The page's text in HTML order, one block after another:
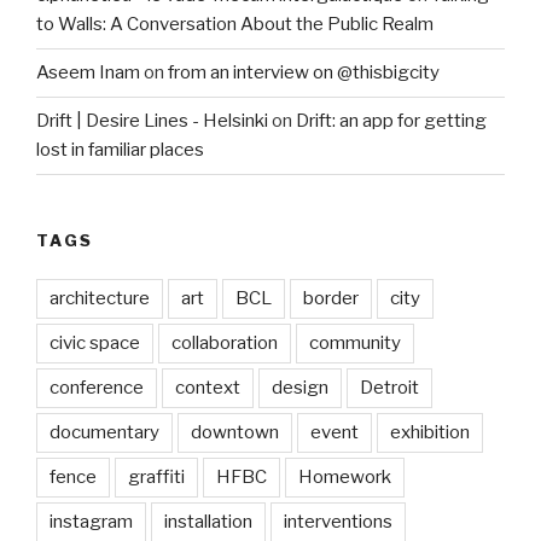
to Walls: A Conversation About the Public Realm
Aseem Inam on from an interview on @thisbigcity
Drift | Desire Lines - Helsinki on Drift: an app for getting
lost in familiar places
TAGS
architecture art BCL border city
civic space collaboration community
conference context design Detroit
documentary downtown event exhibition
fence graffiti HFBC Homework
instagram installation interventions